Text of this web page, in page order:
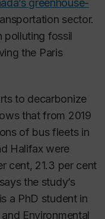
greenhouse-
sector.
polluting fossil
the Paris
to decarbonize
that from 2019
of bus fleets in
Halifax were
cent, 21.3 per cent
the study’s
a PhD student in
Environmental